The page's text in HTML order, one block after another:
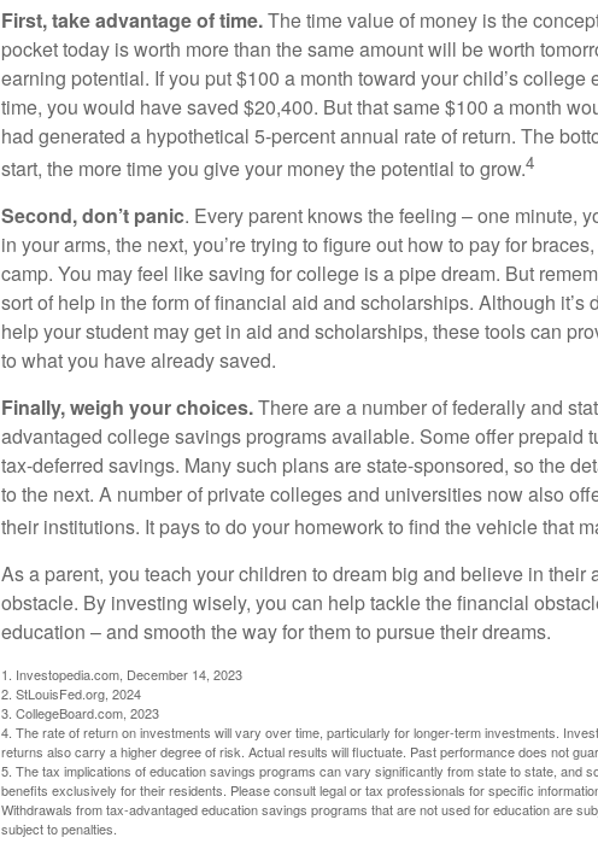
First, take advantage of time.The time value of money is the
pocket today is worth more than the same amount will be worth
earning potential. If you put $100 a month toward your child’s college
time, you would have saved $20,400. But that same $100 a month
had generated a hypothetical 5-percent annual rate of return. The
start, the more time you give your money the potential to grow.4
Second, don’t panic. Every parent knows the feeling – one minute,
in your arms, the next, you’re trying to figure out how to pay for
camp. You may feel like saving for college is a pipe dream. But
sort of help in the form of financial aid and scholarships. Although it’s
help your student may get in aid and scholarships, these tools can
to what you have already saved.
Finally, weigh your choices.There are a number of federally and
advantaged college savings programs available. Some offer prepaid
tax-deferred savings. Many such plans are state-sponsored, so the
to the next. A number of private colleges and universities now also
their institutions. It pays to do your homework to find the vehicle that
As a parent, you teach your children to dream big and believe in their
obstacle. By investing wisely, you can help tackle the financial
education – and smooth the way for them to pursue their dreams.
1. Investopedia.com, December 14, 2023
2. StLouisFed.org, 2024
3. CollegeBoard.com, 2023
4. The rate of return on investments will vary over time, particularly for longer-term investments.
returns also carry a higher degree of risk. Actual results will fluctuate. Past performance does not
5. The tax implications of education savings programs can vary significantly from state to state, and
benefits exclusively for their residents. Please consult legal or tax professionals for specific
Withdrawals from tax-advantaged education savings programs that are not used for education are
subject to penalties.